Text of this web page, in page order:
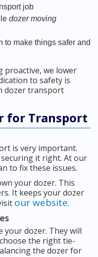
job
dozer moving
to make things safer and
proactive, we lower
to safety is
dozer transport
for Transport
is very important.
it right. At our
to fix these issues.
your dozer. This
It keeps your dozer
our website.
your dozer. They will
the right tie-
the dozer for